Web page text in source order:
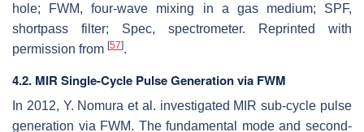
hole; FWM, four-wave mixing in a gas medium; SPF,
shortpass filter; Spec, spectrometer. Reprinted with
permission from [57].
4.2. MIR Single-Cycle Pulse Generation via FWM
In 2012, Y. Nomura et al. investigated MIR sub-cycle pulse
generation via FWM. The fundamental mode and second-